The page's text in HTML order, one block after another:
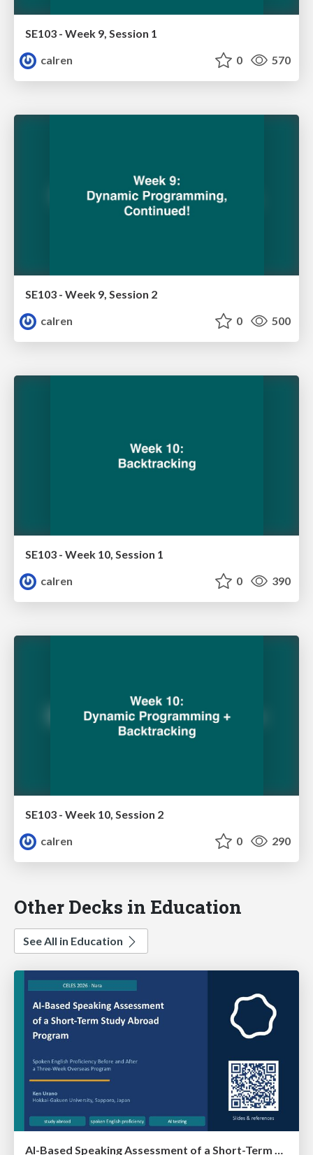
SE103 - Week 9, Session 1
calren
0 570
SE103 - Week 9, Session 2
calren
0 500
SE103 - Week 10, Session 1
calren
0 390
SE103 - Week 10, Session 2
calren
0 290
Other Decks in Education
See All in Education